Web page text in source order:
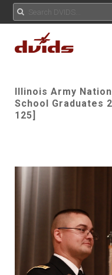
Illinois Army
School Graduates
125]